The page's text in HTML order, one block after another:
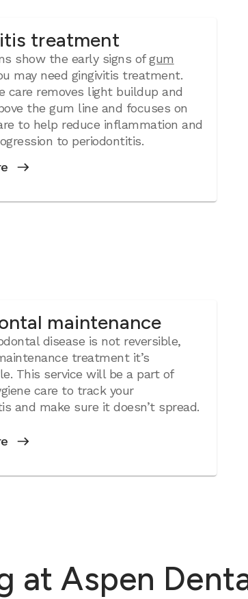
treatment
show the early signs ofgum
may need gingivitis treatment.
care removes light buildup and
the gum line and focuses on
to help reduce inflammation and
to periodontitis.
maintenance
disease is not reversible,
treatment it’s
This service will be a part of
care to track your
and make sure it doesn’t spread.
at Aspen